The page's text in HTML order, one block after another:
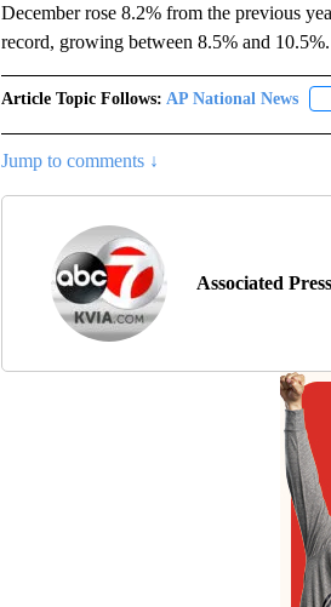
December rose 8.2% from the previous
record, growing between 8.5% and 10.5%.
Article Topic Follows: AP National News
Jump to comments ↓
Associated Press